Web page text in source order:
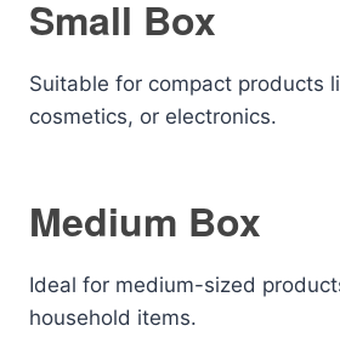
Small Box
Suitable for compact products
cosmetics, or electronics.
Medium Box
Ideal for medium-sized
household items.